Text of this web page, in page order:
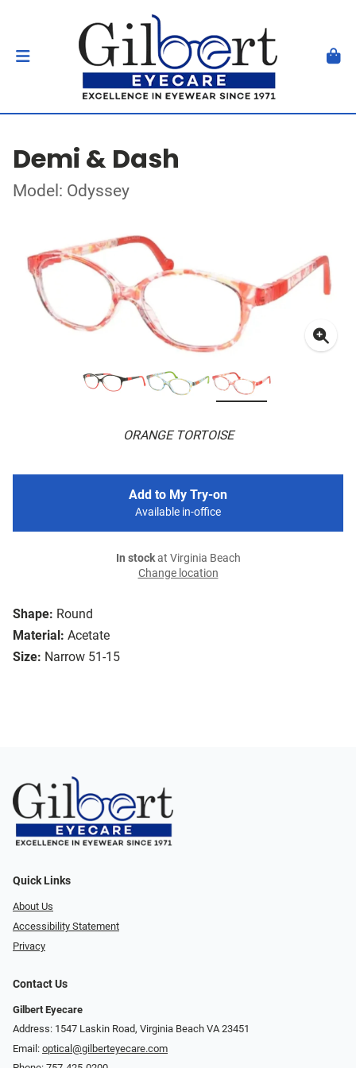
Demi & Dash
Model: Odyssey
ORANGE TORTOISE
Shape: Round
Material: Acetate
Size: Narrow 51-15
Add to My Try-on
Available in-office
In stockat Virginia Beach
Change location
Quick Links
About Us
Accessibility Statement
Privacy
Contact Us
Gilbert Eyecare
Address: 1547 Laskin Road, Virginia Beach VA 23451
Email: optical@gilberteyecare.com